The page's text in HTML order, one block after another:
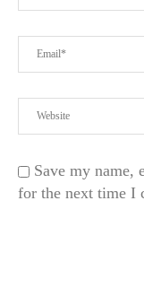
Save my name,
for the next time I